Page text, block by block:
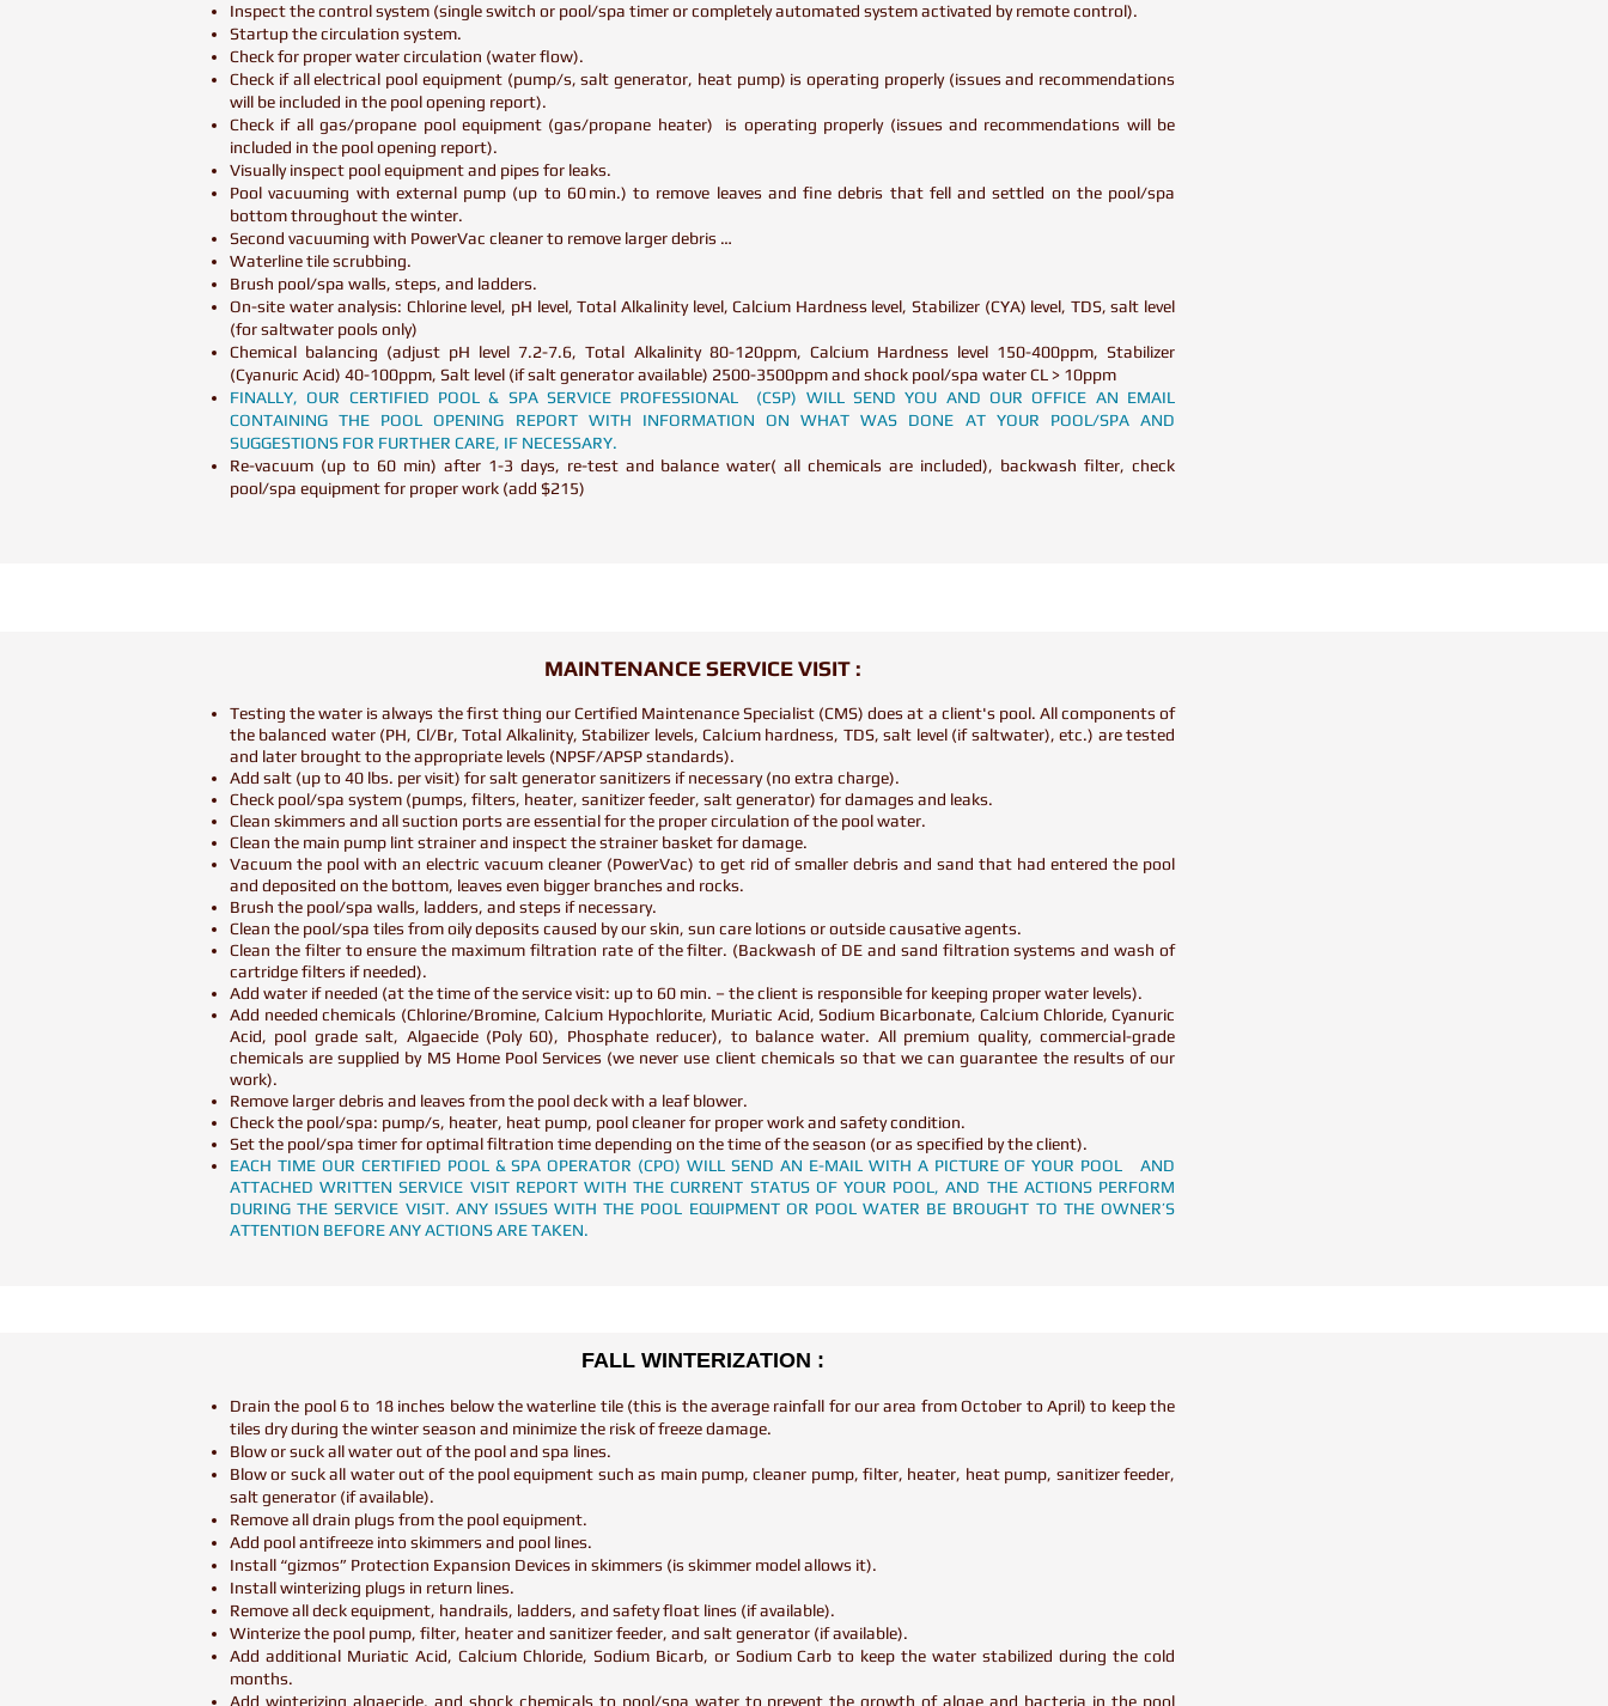
Inspect the control system (single switch or pool/spa timer or completely automated system activated by remote control).
Startup the circulation system.
Check for proper water circulation (water flow).
Check if all electrical pool equipment (pump/s, salt generator, heat pump) is operating properly (issues and recommendations
will be included in the pool opening report).
Check if all gas/propane pool equipment (gas/propane heater) is operating properly (issues and recommendations will be
included in the pool opening report).
Visually inspect pool equipment and pipes for leaks.
Pool vacuuming with external pump (up to 60 min.) to remove leaves and fine debris that fell and settled on the pool/spa
bottom throughout the winter.
Second vacuuming with PowerVac cleaner to remove larger debris …
Waterline tile scrubbing.
Brush pool/spa walls, steps, and ladders.
On-site water analysis: Chlorine level, pH level, Total Alkalinity level, Calcium Hardness level, Stabilizer (CYA) level, TDS, salt level
(for saltwater pools only)
Chemical balancing (adjust pH level 7.2-7.6, Total Alkalinity 80-120ppm, Calcium Hardness level 150-400ppm, Stabilizer
(Cyanuric Acid) 40-100ppm, Salt level (if salt generator available) 2500-3500ppm and shock pool/spa water CL > 10ppm
FINALLY, OUR CERTIFIED POOL & SPA SERVICE PROFESSIONAL (CSP) WILL SEND YOU AND OUR OFFICE AN EMAIL
CONTAINING THE POOL OPENING REPORT WITH INFORMATION ON WHAT WAS DONE AT YOUR POOL/SPA AND
SUGGESTIONS FOR FURTHER CARE, IF NECESSARY.
Re-vacuum (up to 60 min) after 1-3 days, re-test and balance water( all chemicals are included), backwash filter, check
pool/spa equipment for proper work (add $215)
MAINTENANCE SERVICE VISIT :
Testing the water is always the first thing our Certified Maintenance Specialist (CMS) does at a client's pool. All components of
the balanced water (PH, Cl/Br, Total Alkalinity, Stabilizer levels, Calcium hardness, TDS, salt level (if saltwater), etc.) are tested
and later brought to the appropriate levels (NPSF/APSP standards).
Add salt (up to 40 lbs. per visit) for salt generator sanitizers if necessary (no extra charge).
Check pool/spa system (pumps, filters, heater, sanitizer feeder, salt generator) for damages and leaks.
Clean skimmers and all suction ports are essential for the proper circulation of the pool water.
Clean the main pump lint strainer and inspect the strainer basket for damage.
Vacuum the pool with an electric vacuum cleaner (PowerVac) to get rid of smaller debris and sand that had entered the pool
and deposited on the bottom, leaves even bigger branches and rocks.
Brush the pool/spa walls, ladders, and steps if necessary.
Clean the pool/spa tiles from oily deposits caused by our skin, sun care lotions or outside causative agents.
Clean the filter to ensure the maximum filtration rate of the filter. (Backwash of DE and sand filtration systems and wash of
cartridge filters if needed).
Add water if needed (at the time of the service visit: up to 60 min. – the client is responsible for keeping proper water levels).
Add needed chemicals (Chlorine/Bromine, Calcium Hypochlorite, Muriatic Acid, Sodium Bicarbonate, Calcium Chloride, Cyanuric
Acid, pool grade salt, Algaecide (Poly 60), Phosphate reducer), to balance water. All premium quality, commercial-grade
chemicals are supplied by MS Home Pool Services (we never use client chemicals so that we can guarantee the results of our
work).
Remove larger debris and leaves from the pool deck with a leaf blower.
Check the pool/spa: pump/s, heater, heat pump, pool cleaner for proper work and safety condition.
Set the pool/spa timer for optimal filtration time depending on the time of the season (or as specified by the client).
EACH TIME OUR CERTIFIED POOL & SPA OPERATOR (CPO) WILL SEND AN E-MAIL WITH A PICTURE OF YOUR POOL AND
ATTACHED WRITTEN SERVICE VISIT REPORT WITH THE CURRENT STATUS OF YOUR POOL, AND THE ACTIONS PERFORM
DURING THE SERVICE VISIT. ANY ISSUES WITH THE POOL EQUIPMENT OR POOL WATER BE BROUGHT TO THE OWNER’S
ATTENTION BEFORE ANY ACTIONS ARE TAKEN.
FALL WINTERIZATION :
Drain the pool 6 to 18 inches below the waterline tile (this is the average rainfall for our area from October to April) to keep the
tiles dry during the winter season and minimize the risk of freeze damage.
Blow or suck all water out of the pool and spa lines.
Blow or suck all water out of the pool equipment such as main pump, cleaner pump, filter, heater, heat pump, sanitizer feeder,
salt generator (if available).
Remove all drain plugs from the pool equipment.
Add pool antifreeze into skimmers and pool lines.
Install “gizmos” Protection Expansion Devices in skimmers (is skimmer model allows it).
Install winterizing plugs in return lines.
Remove all deck equipment, handrails, ladders, and safety float lines (if available).
Winterize the pool pump, filter, heater and sanitizer feeder, and salt generator (if available).
Add additional Muriatic Acid, Calcium Chloride, Sodium Bicarb, or Sodium Carb to keep the water stabilized during the cold
months.
Add winterizing algaecide, and shock chemicals to pool/spa water to prevent the growth of algae and bacteria in the pool